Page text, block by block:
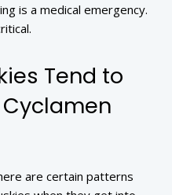
is a medical emergency.
Tend to
Cyclamen
are certain patterns